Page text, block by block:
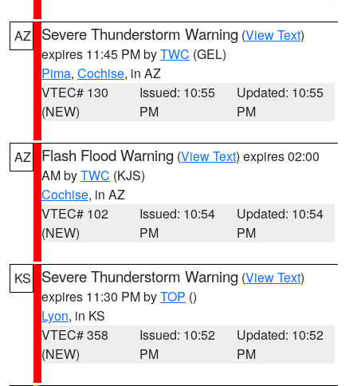
AZ Severe Thunderstorm Warning (View Text)
expires 11:45 PM byTWC (GEL)
Pima, Cochise, in AZ
VTEC# 130
(NEW)
Issued: 10:55
PM
Updated: 10:55
PM
AZ Flash Flood Warning (View Text) expires 02:00
AM byTWC (KJS)
Cochise, in AZ
VTEC# 102
(NEW)
Issued: 10:54
PM
Updated: 10:54
PM
KS Severe Thunderstorm Warning (View Text)
expires 11:30 PM byTOP ()
Lyon, in KS
VTEC# 358
(NEW)
Issued: 10:52
PM
Updated: 10:52
PM